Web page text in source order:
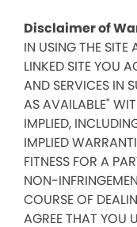
Disclaimer of
IN USING THE
LINKED SITE YOU
AND SERVICES IN
AS AVAILABLE"
IMPLIED,
IMPLIED
FITNESS FOR A
NON-
COURSE OF
AGREE THAT YOU